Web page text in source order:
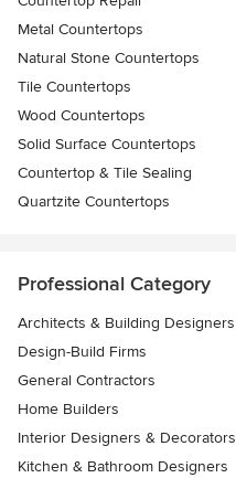
Metal Countertops
Natural Stone Countertops
Tile Countertops
Wood Countertops
Solid Surface Countertops
Countertop & Tile Sealing
Quartzite Countertops
Professional Category
Architects & Building Designers
Design-Build Firms
General Contractors
Home Builders
Interior Designers & Decorators
Kitchen & Bathroom Designers